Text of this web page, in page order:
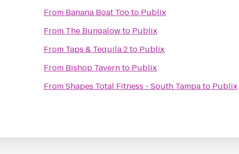
From Banana Boat Tooto Publix
From The Bungalowto Publix
From Taps & Tequila 2to Publix
From Bishop Tavernto Publix
FromShapes Total Fitness - South Tampato Publix